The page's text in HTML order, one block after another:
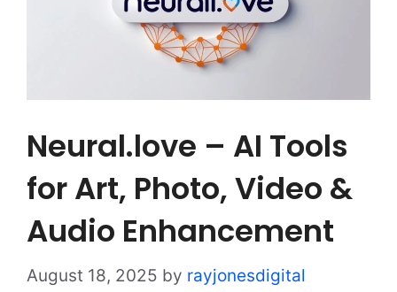
Neural.love – AI Tools
for Art, Photo, Video &
Audio Enhancement
August 18, 2025 by rayjonesdigital